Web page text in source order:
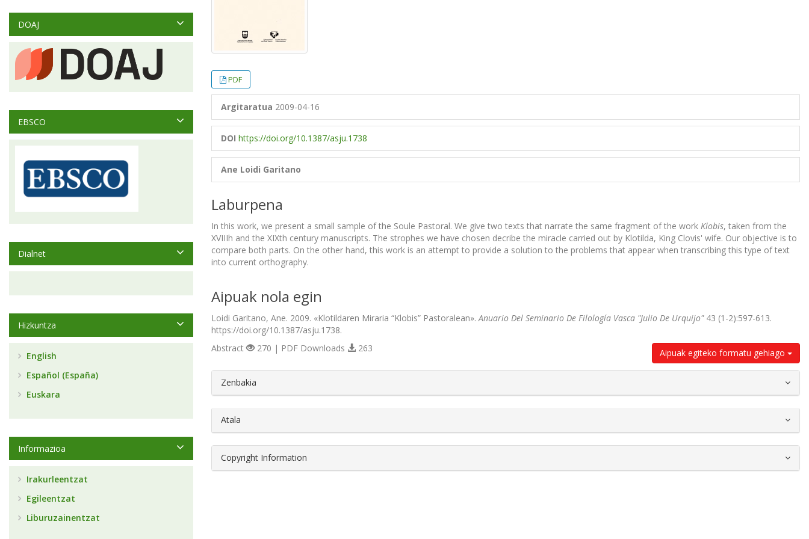
PDF
Argitaratua 2009-04-16
DOI https://doi.org/10.1387/asju.1738
Ane Loidi Garitano
Laburpena
In this work, we present a small sample of the Soule Pastoral. We give two texts that narrate the same fragment of the work Klobis, taken from the
XVIIIh and the XIXth century manuscripts. The strophes we have chosen decribe the miracle carried out by Klotilda, King Clovis' wife. Our objective is to
compare both parts. On the other hand, this work is an attempt to provide a solution to the problems that appear when transcribing this type of text
into current orthography.
Aipuak nola egin
Loidi Garitano, Ane. 2009. «Klotildaren Miraria “Klobis” Pastoralean».Anuario Del Seminario De Filología Vasca "Julio De Urquijo"43 (1-2):597-613.
https://doi.org/10.1387/asju.1738.
Aipuak egiteko formatu gehiago
Abstract 270 | PDF Downloads 263
##plugins.themes.bootstrap3.article.details##
Zenbakia
Atala
Copyright Information
DOAJ
EBSCO
Dialnet
Hizkuntza
English
Español (España)
Euskara
Informazioa
Irakurleentzat
Egileentzat
Liburuzainentzat